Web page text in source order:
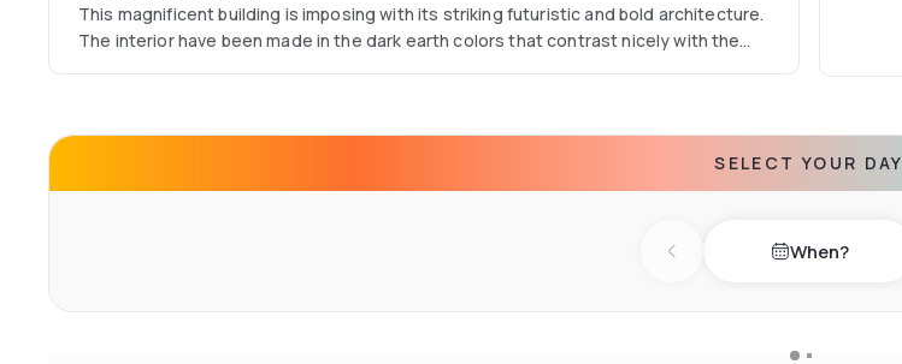
This magnificent building is imposing with its striking futuristic and bold architecture.
The interior have been made in the dark earth colors that contrast nicely with the
SELECT YOUR DAY
Previous day When?